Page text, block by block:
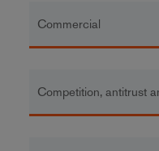
Commercial
Competition, antitrust